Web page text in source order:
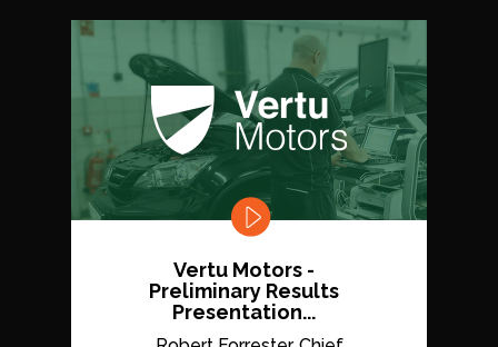
Vertu Motors -
Preliminary Results
Presentation...